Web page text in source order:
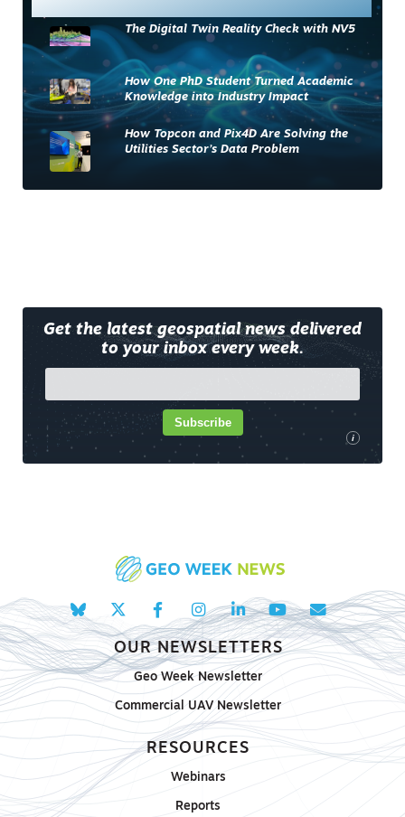
The Digital Twin Reality Check with NV5
How One PhD Student Turned Academic
Knowledge into Industry Impact
How Topcon and Pix4D Are Solving the
Utilities Sector’s Data Problem
Get the latest geospatial news delivered
to your inbox every week.
i
Subscribe
OUR NEWSLETTERS
Geo Week Newsletter
Commercial UAV Newsletter
RESOURCES
Webinars
Reports